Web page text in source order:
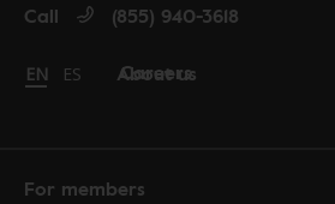
About us
Careers
Call (855) 940-3618
Change language to English
EN Cambiar idioma a español
ES
For members